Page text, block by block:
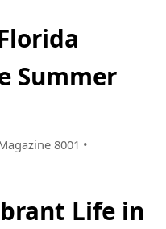
Summer
8001 •
Life in